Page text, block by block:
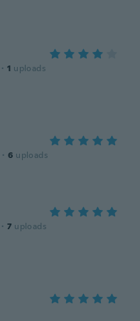
· 1 uploads
· 6 uploads
· 7 uploads